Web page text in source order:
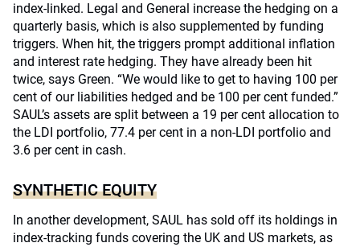
index-linked. Legal and General increase the hedging on a
quarterly basis, which is also supplemented by funding
triggers. When hit, the triggers prompt additional inflation
and interest rate hedging. They have already been hit
twice, says Green. “We would like to get to having 100 per
cent of our liabilities hedged and be 100 per cent funded.”
SAUL’s assets are split between a 19 per cent allocation to
the LDI portfolio, 77.4 per cent in a non-LDI portfolio and
3.6 per cent in cash.
SYNTHETIC EQUITY
In another development, SAUL has sold off its holdings in
index-tracking funds covering the UK and US markets, as